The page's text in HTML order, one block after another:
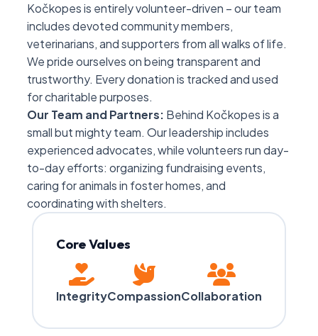
Kočkopes is entirely volunteer-driven – our team
includes devoted community members,
veterinarians, and supporters from all walks of life.
We pride ourselves on being transparent and
trustworthy. Every donation is tracked and used
for charitable purposes.
Our Team and Partners: Behind Kočkopes is a
small but mighty team. Our leadership includes
experienced advocates, while volunteers run day-
to-day efforts: organizing fundraising events,
caring for animals in foster homes, and
coordinating with shelters.
Core Values
IntegrityCompassionCollaboration